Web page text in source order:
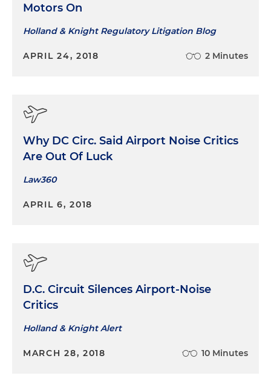
Motors On
Holland & Knight Regulatory Litigation Blog
APRIL 24, 2018 2 Minutes
Why DC Circ. Said Airport Noise Critics
Are Out Of Luck
Law360
APRIL 6, 2018
D.C. Circuit Silences Airport-Noise
Critics
Holland & Knight Alert
MARCH 28, 2018 10 Minutes